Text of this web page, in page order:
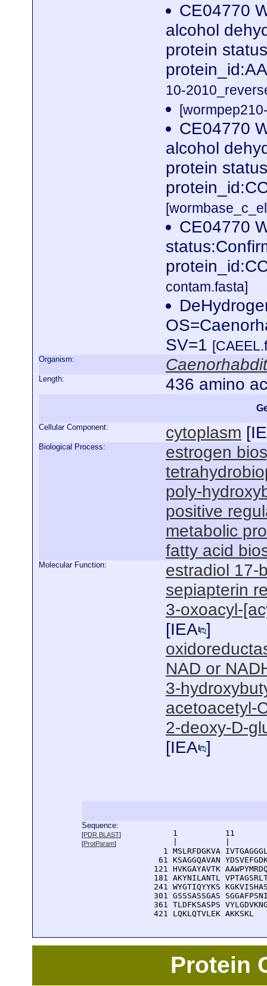
CE04770
alcohol
protein
10-
CE04770
alcohol
protein
CE04770
contam.fasta]
SV=1
Organism:
Length: 436 amino
Cellular Component: cytoplasm [
Biological Process:
estrogen
poly-
positive
metabolic
fatty acid
Molecular Function:
estradiol 17-
sepiapterin
3-oxoacyl-
[IEA ]
NAD or
3-
acetoacetyl-
2-deoxy-D-
[IEA ]
Sequence:
[PDR BLAST]
[ProtParam]
1          11
1 MSLRFDGKVA
61 KSAGGQAVAN
121 HVKGAYAVTK
181 AKYNILANTL
241 WYGTIQYYKS
301 GSSSASSGAS
361 TLDFKSASPS
  421 LQKLQTVLEK AKKSKL
Protein